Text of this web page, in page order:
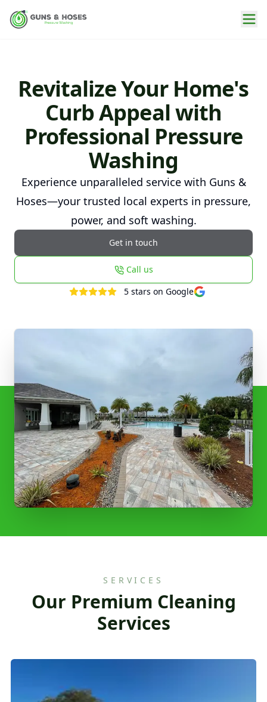
Revitalize Your Home's
Curb Appeal with
Professional Pressure
Washing
Experience unparalleled service with Guns &
Hoses—your trusted local experts in pressure,
power, and soft washing.
Get in touch
Call us
5stars on Google
SERVICES
Our Premium Cleaning
Services